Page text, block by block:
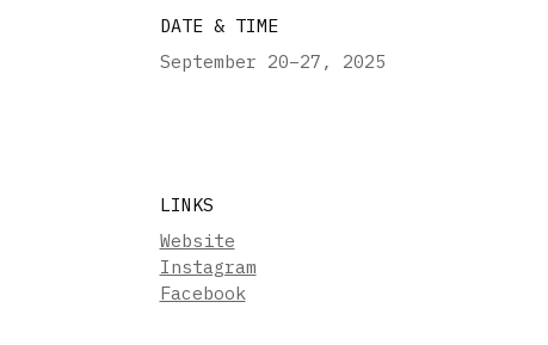
DATE & TIME
September 20–27 , 2025
LINKS
Website
Instagram
Facebook